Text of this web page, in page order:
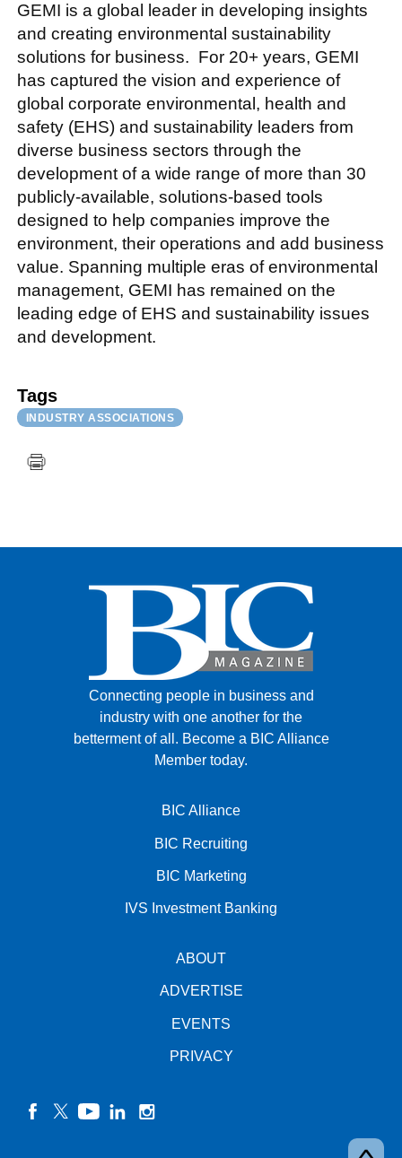
GEMI is a global leader in developing insights
and creating environmental sustainability
solutions for business. For 20+ years, GEMI
has captured the vision and experience of
global corporate environmental, health and
safety (EHS) and sustainability leaders from
diverse business sectors through the
development of a wide range of more than 30
publicly-available, solutions-based tools
designed to help companies improve the
environment, their operations and add business
value. Spanning multiple eras of environmental
management, GEMI has remained on the
leading edge of EHS and sustainability issues
and development.
Tags
INDUSTRY ASSOCIATIONS
Connecting people in business and
industry with one another for the
betterment of all. Become a BIC Alliance
Member today.
BIC Alliance
BIC Recruiting
BIC Marketing
IVS Investment Banking
ABOUT
ADVERTISE
EVENTS
PRIVACY